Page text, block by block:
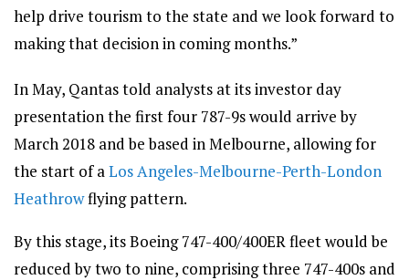
help drive tourism to the state and we look forward to
making that decision in coming months.”
In May, Qantas told analysts at its investor day
presentation the first four 787-9s would arrive by
March 2018 and be based in Melbourne, allowing for
the start of aLos Angeles-Melbourne-Perth-London
Heathrowflying pattern.
By this stage, its Boeing 747-400/400ER fleet would be
reduced by two to nine, comprising three 747-400s and